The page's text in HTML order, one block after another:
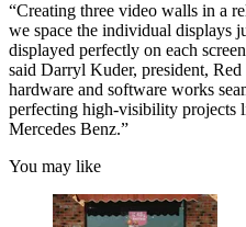
“Creating three video walls in a
we space the individual displays
displayed perfectly on each
said Darryl Kuder, president,
hardware and software works
perfecting high-visibility projects
Mercedes Benz.”
You may like